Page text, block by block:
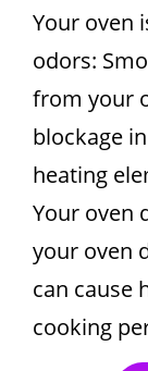
Your oven
odors:
from your
blockage
heating
Your oven
your oven
can cause
cooking